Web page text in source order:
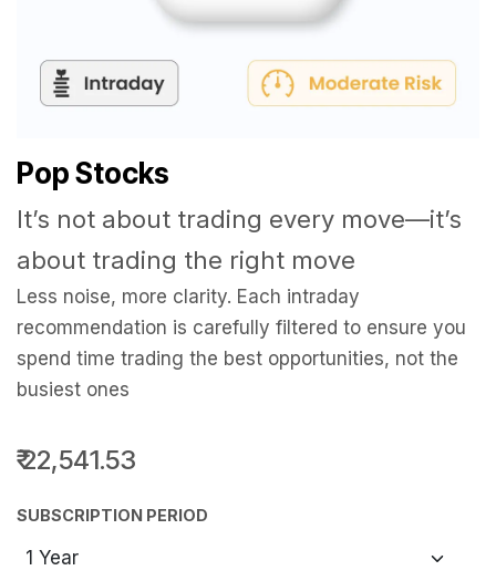
Pop Stocks
It’s not about trading every move—it’s
about trading the right move
Less noise, more clarity. Each intraday
recommendation is carefully filtered to ensure you
spend time trading the best opportunities, not the
busiest ones
₹22,541.53
SUBSCRIPTION PERIOD